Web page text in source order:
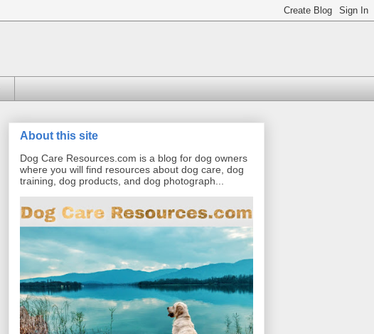
About this site
Dog Care Resources.com is a blog for dog owners
where you will find resources about dog care, dog
training, dog products, and dog photograph...